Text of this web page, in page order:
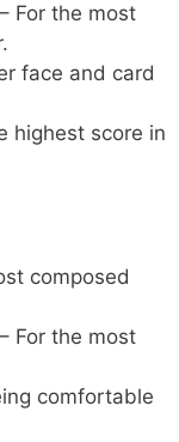
– For the most
face and card
highest score in
composed
– For the most
comfortable